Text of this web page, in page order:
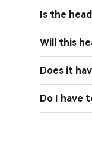
Is the
Will this
Does it
Do I have